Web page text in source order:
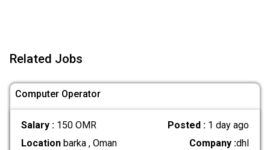
Related Jobs
Computer Operator
Salary : 150 OMR Posted : 1 day ago
Locationbarka , Oman Company :dhl